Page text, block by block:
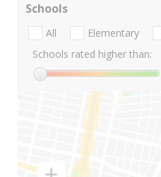
Schools
All Elementary
Schools rated higher than: